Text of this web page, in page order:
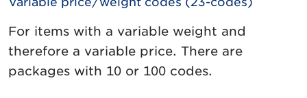
For items with a variable weight and
therefore a variable price. There are
packages with 10 or 100 codes.